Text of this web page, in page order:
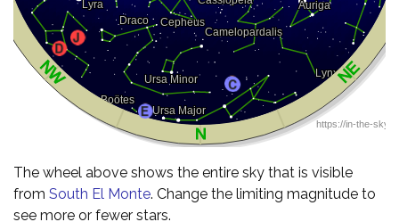
The wheel above shows the entire sky that is visible
from South El Monte. Change the limiting magnitude to
see more or fewer stars.